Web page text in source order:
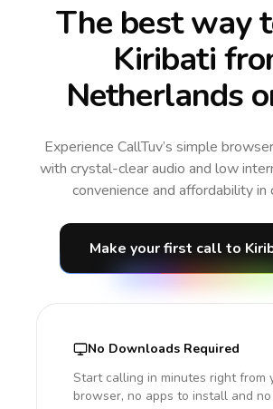
The best way
Kiribati
Netherlands
Experience CallTuv’s simple
with crystal-clear audio and low
convenience and affordability in
Make your first call to
No Downloads Required
Start calling in minutes right from
browser, no apps to install and no